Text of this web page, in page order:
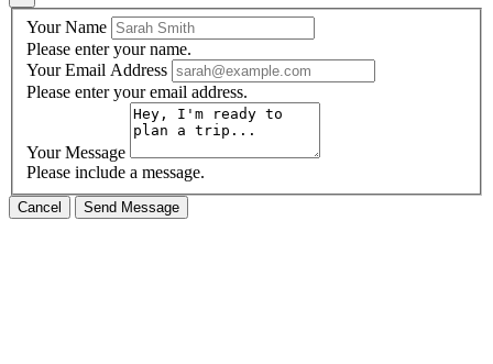
Your Name
Please enter your name.
Your Email Address
Please enter your email address.
Your Message
Please include a message.
Cancel Send Message